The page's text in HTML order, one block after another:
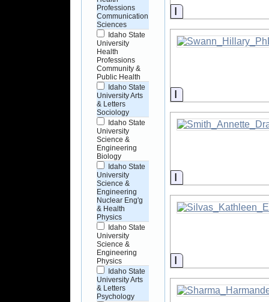
Professions
Communication
Sciences
Idaho State
University
Health
Professions
Community &
Public Health
Idaho State
University Arts
& Letters
Sociology
Idaho State
University
Science &
Engineering
Biology
Idaho State
University
Science &
Engineering
Nuclear Eng'g
& Health
Physics
Idaho State
University
Science &
Engineering
Physics
Idaho State
University Arts
& Letters
Psychology
Information
Information
Information
Information